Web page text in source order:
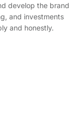
develop the brand
and investments
and honestly.